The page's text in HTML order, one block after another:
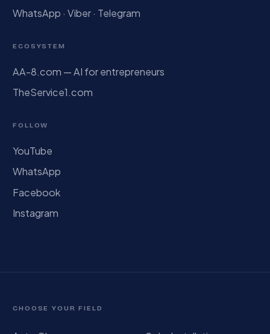
WhatsApp · Viber · Telegram
ECOSYSTEM
AA-8.com — AI for entrepreneurs
TheService1.com
FOLLOW
YouTube
WhatsApp
Facebook
Instagram
CHOOSE YOUR FIELD